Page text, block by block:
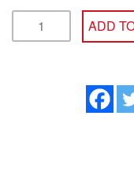
SOMATOGAINADD